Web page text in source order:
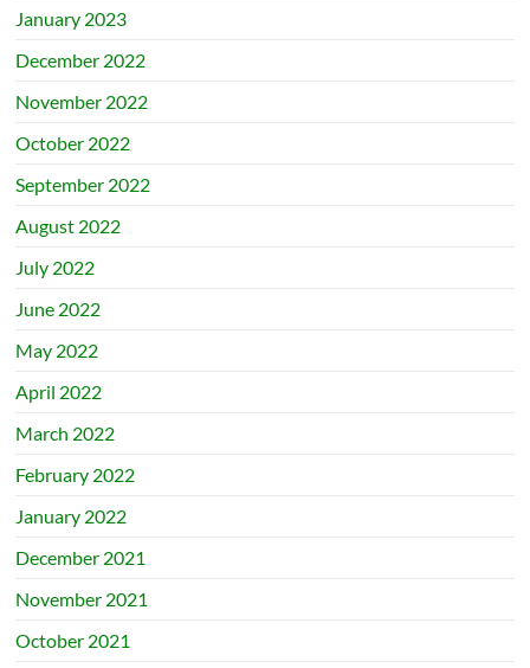
January 2023
December 2022
November 2022
October 2022
September 2022
August 2022
July 2022
June 2022
May 2022
April 2022
March 2022
February 2022
January 2022
December 2021
November 2021
October 2021